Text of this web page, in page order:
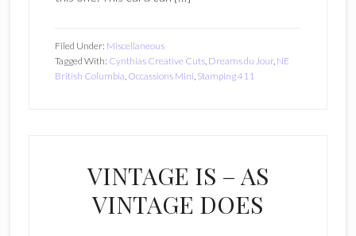
Filed Under: Miscellaneous
Tagged With: Cynthias Creative Cuts, Dreams du Jour, NE
British Columbia, Occassions Mini, Stamping 411
VINTAGE IS – AS
VINTAGE DOES